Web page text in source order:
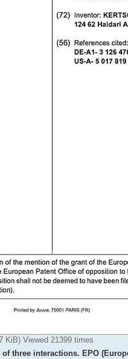
KiB) Viewed 21399 times
three interactions. EPO